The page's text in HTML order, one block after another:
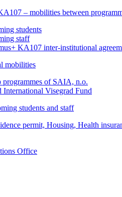
– mobilities between
students
staff
KA107 inter-institutional
mobilities
programmes of SAIA, n.o.
Visegrad Fund
students and staff
permit, Housing, Health
Office